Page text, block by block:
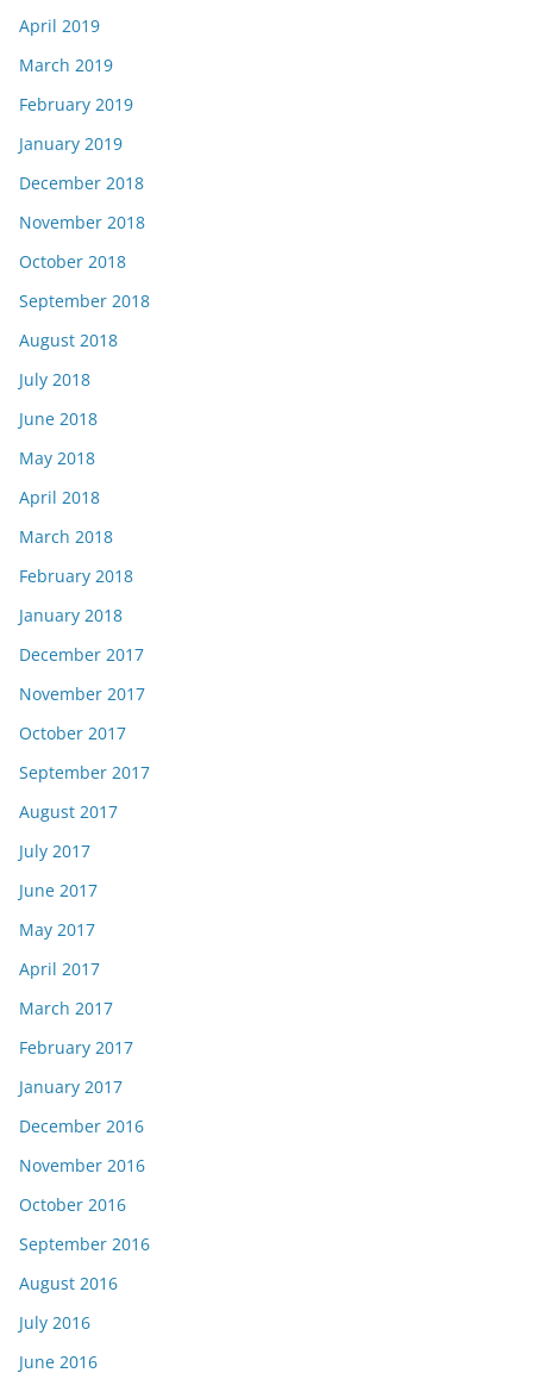
April 2019
March 2019
February 2019
January 2019
December 2018
November 2018
October 2018
September 2018
August 2018
July 2018
June 2018
May 2018
April 2018
March 2018
February 2018
January 2018
December 2017
November 2017
October 2017
September 2017
August 2017
July 2017
June 2017
May 2017
April 2017
March 2017
February 2017
January 2017
December 2016
November 2016
October 2016
September 2016
August 2016
July 2016
June 2016